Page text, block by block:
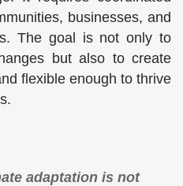
businesses, and
The goal is not only to
but also to create
flexible enough to thrive
adaptation is not